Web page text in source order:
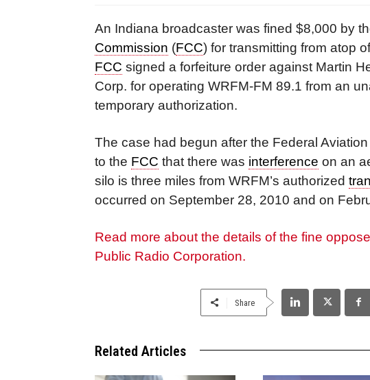
An Indiana broadcaster was fined $8,000 by
Commission (FCC) for transmitting from atop
FCC signed a forfeiture order against Martin
Corp. for operating WRFM-FM 89.1 from an
temporary authorization.
The case had begun after the Federal
to the FCC that there was interference on an
silo is three miles from WRFM’s authorized
occurred on September 28, 2010 and on
Read more about the details of the fine
Public Radio Corporation.
Share
Related Articles